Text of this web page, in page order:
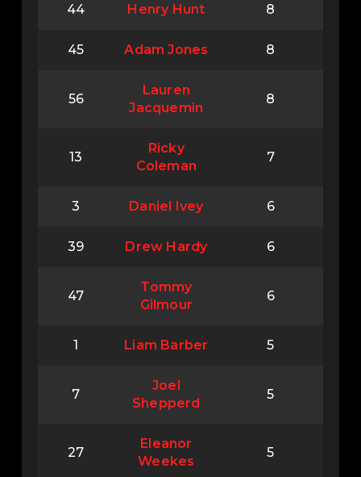
44 Henry Hunt 8
45 Adam Jones 8
56
Lauren
Jacquemin
8
13
Ricky
Coleman
7
3 Daniel Ivey 6
39 Drew Hardy 6
47
Tommy
Gilmour
6
1 Liam Barber 5
7
Joel
Shepperd
5
27
Eleanor
Weekes
5